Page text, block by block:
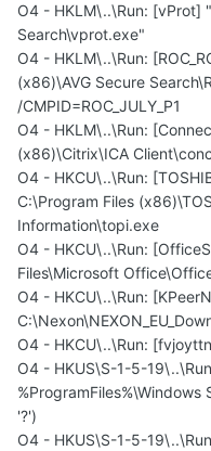
O4 - HKLM\..\Run: [vProt]
Search\vprot.exe"
O4 - HKLM\..\Run:
(x86)\AVG Secure
/CMPID=ROC_JULY_P1
O4 - HKLM\..\Run:
(x86)\Citrix\ICA
O4 - HKCU\..\Run:
C:\Program Files
Information\topi.exe
O4 - HKCU\..\Run:
Files\Microsoft
O4 - HKCU\..\Run:
O4 - HKCU\..\Run:
O4 - HKUS\S-1-5-
'?')
O4 - HKUS\S-1-5-